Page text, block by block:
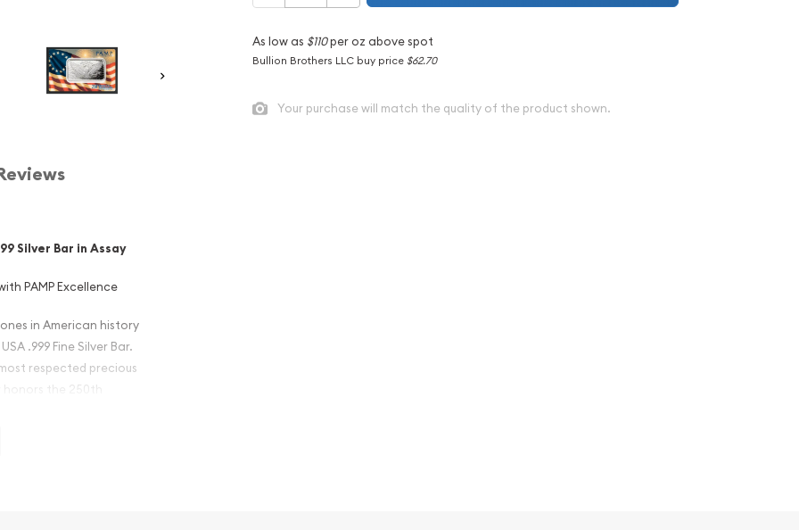
Silver Bar in Assay
PAMP Excellence
in American history
.999 Fine Silver Bar.
respected precious
honors the 250th
As low as $110per oz above spot
Bullion Brothers LLC buy price $62.70
Your purchase will match the quality of the product shown.